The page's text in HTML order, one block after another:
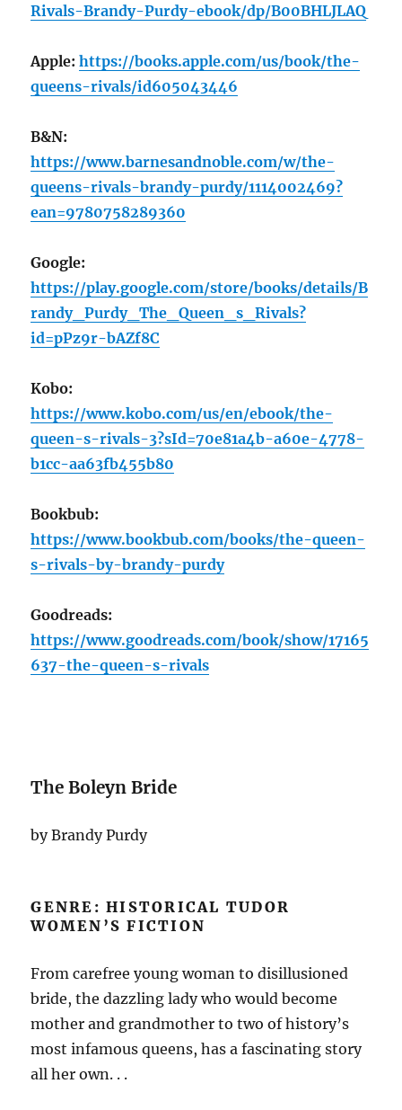
Rivals-Brandy-Purdy-ebook/dp/B00BHLJLAQ
Apple:https://books.apple.com/us/book/the-
queens-rivals/id605043446
B&N:
https://www.barnesandnoble.com/w/the-
queens-rivals-brandy-purdy/1114002469?
ean=9780758289360
Google:
https://play.google.com/store/books/details/B
randy_Purdy_The_Queen_s_Rivals?
id=pPz9r-bAZf8C
Kobo:
https://www.kobo.com/us/en/ebook/the-
queen-s-rivals-3?sId=70e81a4b-a60e-4778-
b1cc-aa63fb455b80
Bookbub:
https://www.bookbub.com/books/the-queen-
s-rivals-by-brandy-purdy
Goodreads:
https://www.goodreads.com/book/show/17165
637-the-queen-s-rivals
The Boleyn Bride
by Brandy Purdy
GENRE: HISTORICAL TUDOR
WOMEN’S FICTION
From carefree young woman to disillusioned
bride, the dazzling lady who would become
mother and grandmother to two of history’s
most infamous queens, has a fascinating story
all her own. . .